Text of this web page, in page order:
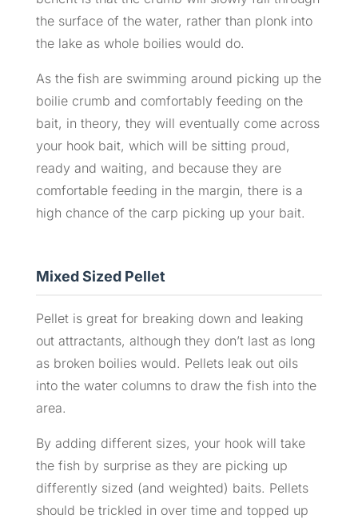
the surface of the water, rather than plonk into
the lake as whole boilies would do.
As the fish are swimming around picking up the
boilie crumb and comfortably feeding on the
bait, in theory, they will eventually come across
your hook bait, which will be sitting proud,
ready and waiting, and because they are
comfortable feeding in the margin, there is a
high chance of the carp picking up your bait.
Mixed Sized Pellet
Pellet is great for breaking down and leaking
out attractants, although they don’t last as long
as broken boilies would. Pellets leak out oils
into the water columns to draw the fish into the
area.
By adding different sizes, your hook will take
the fish by surprise as they are picking up
differently sized (and weighted) baits. Pellets
should be trickled in over time and topped up